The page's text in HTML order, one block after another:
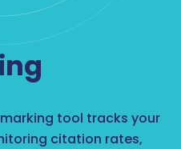
tool tracks your
citation rates,